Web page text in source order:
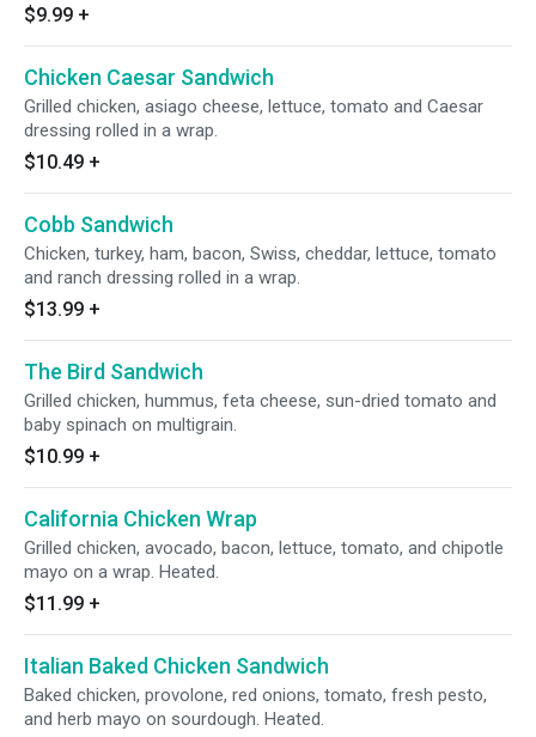
$9.99 +
Chicken Caesar Sandwich
Grilled chicken, asiago cheese, lettuce, tomato and Caesar
dressing rolled in a wrap.
$10.49 +
Cobb Sandwich
Chicken, turkey, ham, bacon, Swiss, cheddar, lettuce, tomato
and ranch dressing rolled in a wrap.
$13.99 +
The Bird Sandwich
Grilled chicken, hummus, feta cheese, sun-dried tomato and
baby spinach on multigrain.
$10.99 +
California Chicken Wrap
Grilled chicken, avocado, bacon, lettuce, tomato, and chipotle
mayo on a wrap. Heated.
$11.99 +
Italian Baked Chicken Sandwich
Baked chicken, provolone, red onions, tomato, fresh pesto,
and herb mayo on sourdough. Heated.